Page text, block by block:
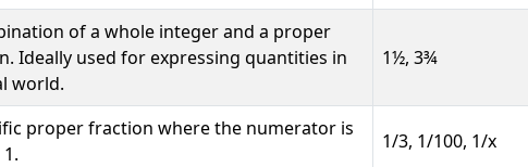
of a whole integer and a proper
Ideally used for expressing quantities in
world.
1½, 3¾
proper fraction where the numerator is
1/3, 1/100, 1/x